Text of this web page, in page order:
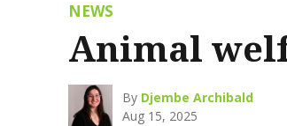
NEWS
Animal
By Djembe Archibald
Aug 15, 2025